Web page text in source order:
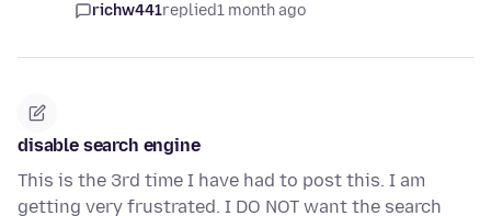
richw441replied1 month ago
disable search engine
This is the 3rd time I have had to post this. I am
getting very frustrated. I DO NOT want the search